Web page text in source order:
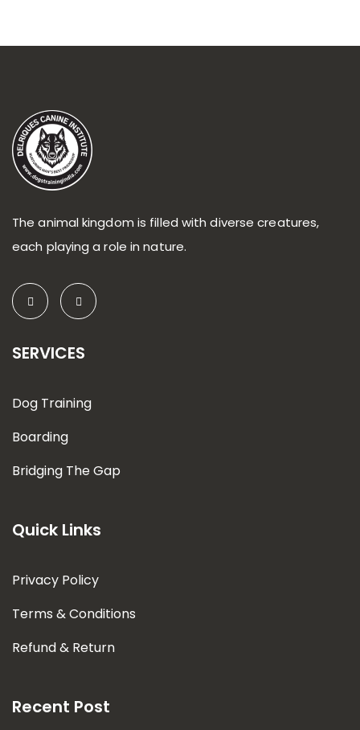
The animal kingdom is filled with diverse creatures,
each playing a role in nature.
SERVICES
Dog Training
Boarding
Bridging The Gap
Quick Links
Privacy Policy
Terms & Conditions
Refund & Return
Recent Post